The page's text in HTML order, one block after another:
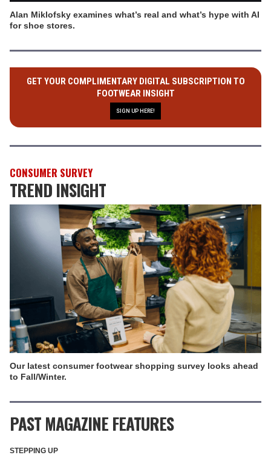
Alan Miklofsky examines what’s real and what’s hype with AI
for shoe stores.
GET YOUR COMPLIMENTARY DIGITAL SUBSCRIPTION TO
FOOTWEAR INSIGHT
SIGN UP HERE!
CONSUMER SURVEY
TREND INSIGHT
Our latest consumer footwear shopping survey looks ahead
to Fall/Winter.
PAST MAGAZINE FEATURES
STEPPING UP